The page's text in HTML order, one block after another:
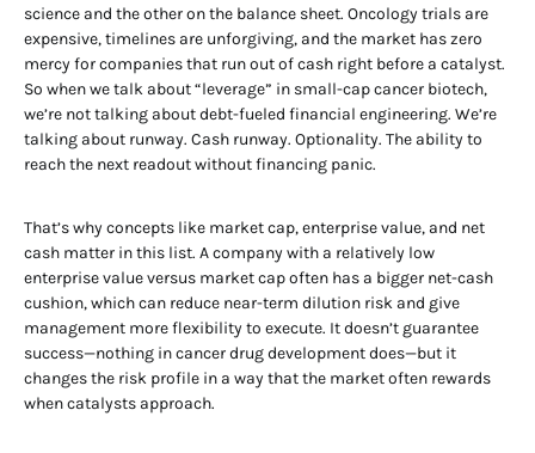
science and the other on the balance sheet. Oncology trials are
expensive, timelines are unforgiving, and the market has zero
mercy for companies that run out of cash right before a catalyst.
So when we talk about “leverage” in small-cap cancer biotech,
we’re not talking about debt-fueled financial engineering. We’re
talking about runway. Cash runway. Optionality. The ability to
reach the next readout without financing panic.
That’s why concepts like market cap, enterprise value, and net
cash matter in this list. A company with a relatively low
enterprise value versus market cap often has a bigger net-cash
cushion, which can reduce near-term dilution risk and give
management more flexibility to execute. It doesn’t guarantee
success—nothing in cancer drug development does—but it
changes the risk profile in a way that the market often rewards
when catalysts approach.